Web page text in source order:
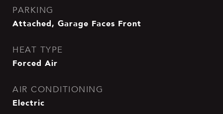
PARKING
Attached, Garage Faces Front
HEAT TYPE
Forced Air
AIR CONDITIONING
Electric